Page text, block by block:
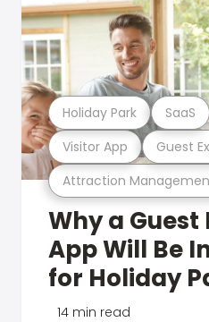
Attraction
Visitor App Guest
Holiday Park SaaS
Why a Guest
App Will Be
for Holiday
14 min read